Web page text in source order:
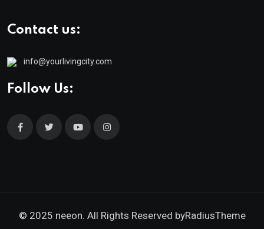
Contact us:
info@yourlivingcity.com
Follow Us:
© 2025 neeon. All Rights Reserved byRadiusTheme